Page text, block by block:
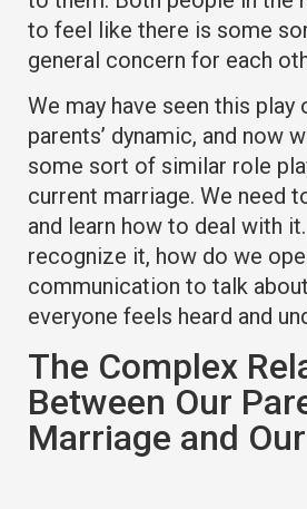
to feel like there is some
general concern for each
We may have seen this play
parents’ dynamic, and now
some sort of similar role
current marriage. We need
and learn how to deal with
recognize it, how do we
communication to talk
everyone feels heard and
The Complex
Between Our
Marriage and